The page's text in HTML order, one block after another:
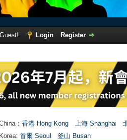
Login
Register
： 香港 Hong Kong 上海 Shanghai
首爾 Seou 釜山 Busan